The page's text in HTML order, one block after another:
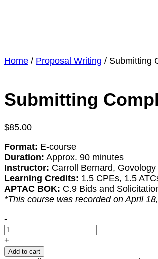
Home / Proposal Writing / Submitting
Submitting
$85.00
Format: E-course
Duration: Approx. 90 minutes
Instructor: Carroll Bernard, Govology
Learning Credits: 1.5 CPEs, 1.5
APTAC BOK: C.9 Bids and
*This course was recorded on April
Submitting
Compliant
Offers
to
-
+
Add to cart